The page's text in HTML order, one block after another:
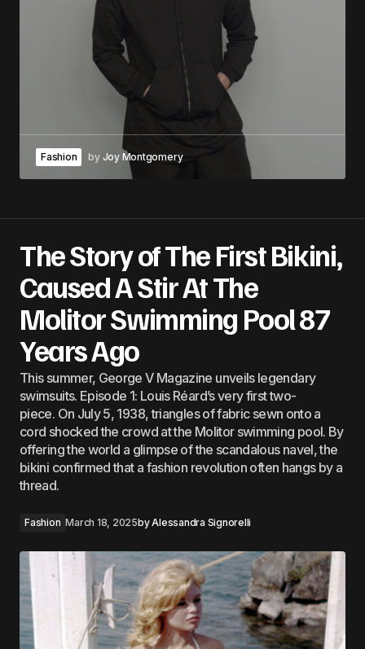
Fashion by Joy Montgomery
The Story of The First Bikini,
Caused A Stir At The
Molitor Swimming Pool 87
Years Ago
This summer, George V Magazine unveils legendary
swimsuits. Episode 1: Louis Réard’s very first two-
piece. On July 5, 1938, triangles of fabric sewn onto a
cord shocked the crowd at the Molitor swimming pool. By
offering the world a glimpse of the scandalous navel, the
bikini confirmed that a fashion revolution often hangs by a
thread.
Fashion March 18, 2025byAlessandra Signorelli